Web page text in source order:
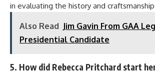
in evaluating the history and
Also Read Jim Gavin From GAA
Presidential Candidate
5. How did Rebecca Pritchard start